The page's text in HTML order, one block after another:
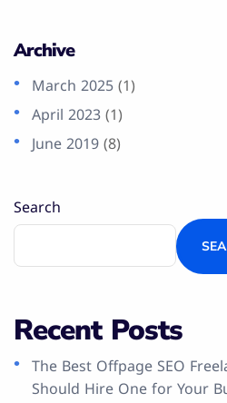
Archive
March 2025 (1)
April 2023 (1)
June 2019 (8)
Search
Recent Posts
The Best Offpage SEO
Should Hire One for Your